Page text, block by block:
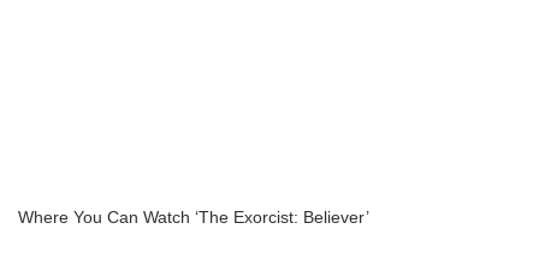
Where You Can Watch ‘The Exorcist: Believer’